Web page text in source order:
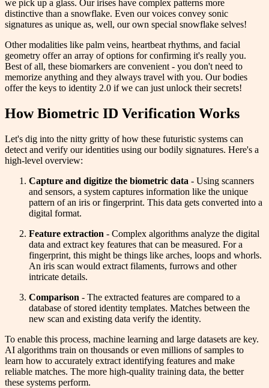
we pick up a glass. Our irises have complex patterns more
distinctive than a snowflake. Even our voices convey sonic
signatures as unique as, well, our own special snowflake selves!
Other modalities like palm veins, heartbeat rhythms, and facial
geometry offer an array of options for confirming it's really you.
Best of all, these biomarkers are convenient - you don't need to
memorize anything and they always travel with you. Our bodies
offer the keys to identity 2.0 if we can just unlock their secrets!
How Biometric ID Verification Works
Let's dig into the nitty gritty of how these futuristic systems can
detect and verify our identities using our bodily signatures. Here's a
high-level overview:
Capture and digitize the biometric data - Using scanners
and sensors, a system captures information like the unique
pattern of an iris or fingerprint. This data gets converted into a
digital format.
Feature extraction - Complex algorithms analyze the digital
data and extract key features that can be measured. For a
fingerprint, this might be things like arches, loops and whorls.
An iris scan would extract filaments, furrows and other
intricate details.
Comparison - The extracted features are compared to a
database of stored identity templates. Matches between the
new scan and existing data verify the identity.
To enable this process, machine learning and large datasets are key.
AI algorithms train on thousands or even millions of samples to
learn how to accurately extract identifying features and make
reliable matches. The more high-quality training data, the better
these systems perform.